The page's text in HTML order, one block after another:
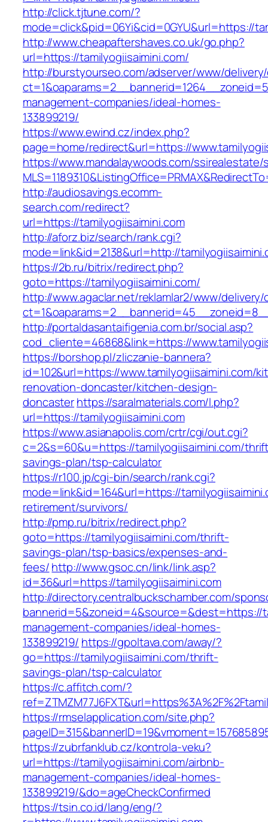
http://click.tjtune.com/?
mode=click&pid=06Yi&cid=0GYU&url=https://
http://www.cheapaftershaves.co.uk/go.php?
url=https://tamilyogiisaimini.com/
http://burstyourseo.com/adserver/www/
management-companies/ideal-homes-
133899219/
https://www.ewind.cz/index.php?
page=home/redirect&url=https://
https://www.mandalaywoods.com/
http://audiosavings.ecomm-
search.com/redirect?
url=https://tamilyogiisaimini.com
http://aforz.biz/search/rank.cgi?
mode=link&id=2138&url=http://
https://2b.ru/bitrix/redirect.php?
goto=https://tamilyogiisaimini.com/
http://www.agaclar.net/reklamlar2/www/delivery/
http://portaldasantaifigenia.com.br/social.asp?
cod_cliente=46868&link=https://
https://borshop.pl/zliczanie-bannera?
id=102&url=https://www.tamilyogiisaimini.com/
renovation-doncaster/kitchen-design-
doncasterhttps://saralmaterials.com/l.php?
url=https://tamilyogiisaimini.com
https://www.asianapolis.com/crtr/cgi/out.cgi?
c=2&s=60&u=https://tamilyogiisaimini.com/
savings-plan/tsp-calculator
https://r100.jp/cgi-bin/search/rank.cgi?
mode=link&id=164&url=https://
retirement/survivors/
http://pmp.ru/bitrix/redirect.php?
goto=https://tamilyogiisaimini.com/thrift-
savings-plan/tsp-basics/expenses-and-
fees/http://www.gsoc.cn/link/link.asp?
id=36&url=https://tamilyogiisaimini.com
http://directory.centralbuckschamber.com/
bannerid=5&zoneid=4&source=&dest=https://
management-companies/ideal-homes-
133899219/ https://gpoltava.com/away/?
go=https://tamilyogiisaimini.com/thrift-
savings-plan/tsp-calculator
https://c.affitch.com/?
https://rmselapplication.com/site.php?
https://zubrfanklub.cz/kontrola-veku?
url=https://tamilyogiisaimini.com/airbnb-
management-companies/ideal-homes-
133899219/&do=ageCheckConfirmed
https://tsin.co.id/lang/eng/?